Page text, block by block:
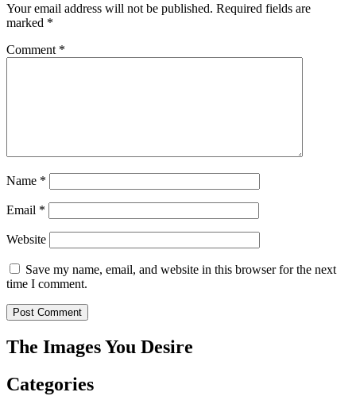
Your email address will not be published. Required fields are
marked *
Comment *
Name *
Email *
Website
Save my name, email, and website in this browser for the next
time I comment.
The Images You Desire
Categories